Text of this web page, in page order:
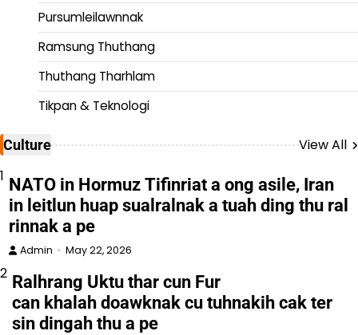
Pursumleilawnnak
Ramsung Thuthang
Thuthang Tharhlam
Tikpan & Teknologi
Culture
View All
1 NATO in Hormuz Tifinriat a ong asile, Iran
in leitlun huap sualralnak a tuah ding thu ral
rinnak a pe
Admin May 22, 2026
2 Ralhrang Uktu thar cun Fur
can khalah doawknak cu tuhnakih cak ter
sin dingah thu a pe